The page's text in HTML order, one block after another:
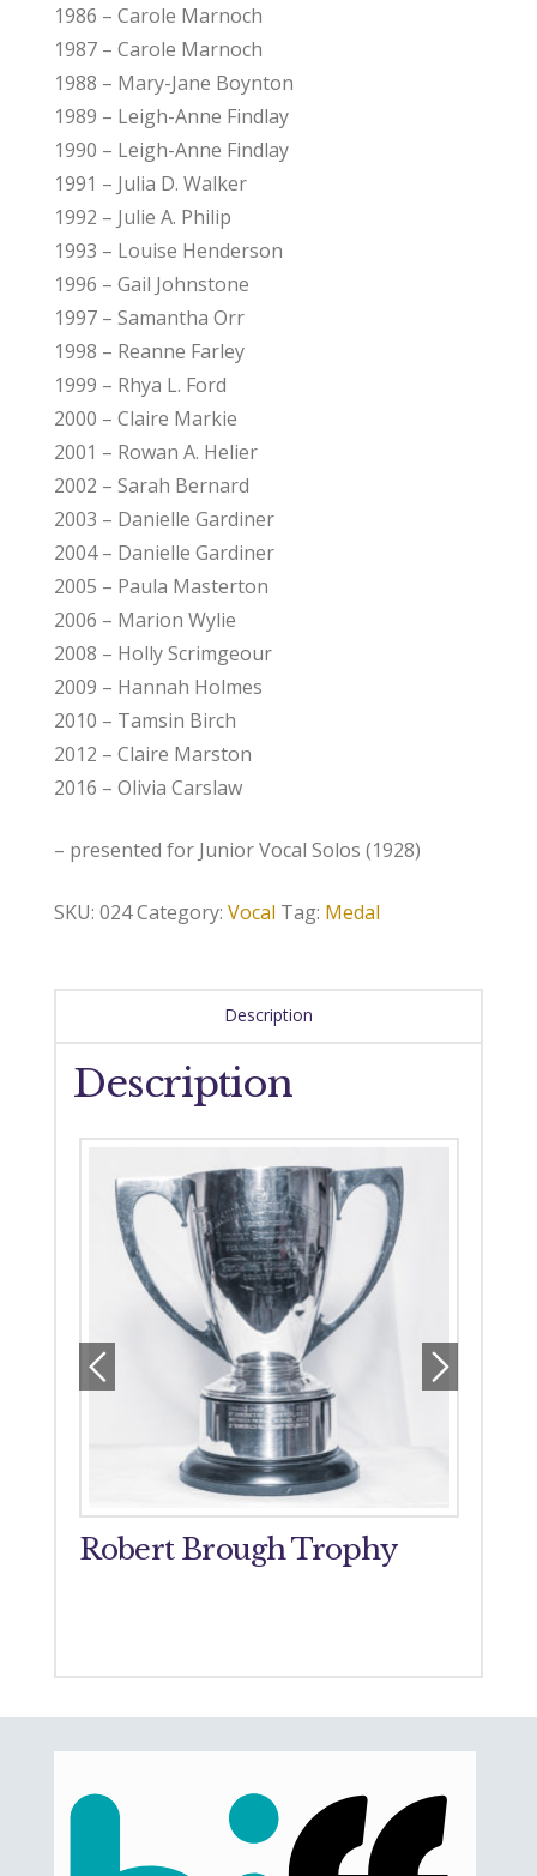
1986 – Carole Marnoch
1987 – Carole Marnoch
1988 – Mary-Jane Boynton
1989 – Leigh-Anne Findlay
1990 – Leigh-Anne Findlay
1991 – Julia D. Walker
1992 – Julie A. Philip
1993 – Louise Henderson
1996 – Gail Johnstone
1997 – Samantha Orr
1998 – Reanne Farley
1999 – Rhya L. Ford
2000 – Claire Markie
2001 – Rowan A. Helier
2002 – Sarah Bernard
2003 – Danielle Gardiner
2004 – Danielle Gardiner
2005 – Paula Masterton
2006 – Marion Wylie
2008 – Holly Scrimgeour
2009 – Hannah Holmes
2010 – Tamsin Birch
2012 – Claire Marston
2016 – Olivia Carslaw
– presented for Junior Vocal Solos (1928)
SKU: 024Category: Vocal Tag: Medal
Description
Description
Robert Brough Trophy